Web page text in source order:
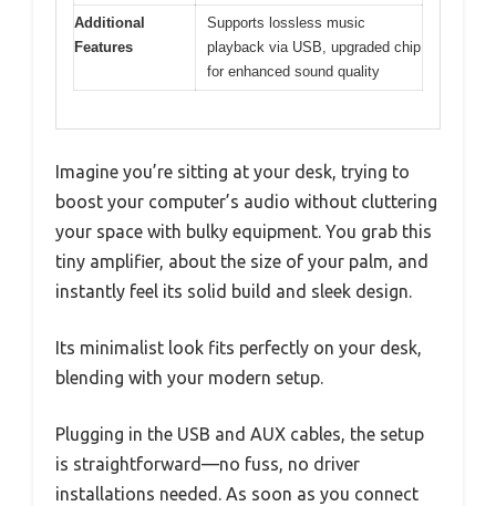
Additional
Features
Supports lossless music
playback via USB, upgraded chip
for enhanced sound quality
Imagine you’re sitting at your desk, trying to
boost your computer’s audio without cluttering
your space with bulky equipment. You grab this
tiny amplifier, about the size of your palm, and
instantly feel its solid build and sleek design.
Its minimalist look fits perfectly on your desk,
blending with your modern setup.
Plugging in the USB and AUX cables, the setup
is straightforward—no fuss, no driver
installations needed. As soon as you connect